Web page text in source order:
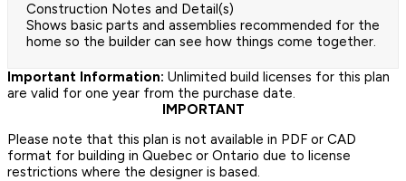
Construction Notes and Detail(s)
Shows basic parts and assemblies recommended for the
home so the builder can see how things come together.
Important Information: Unlimited build licenses for this plan
are valid for one year from the purchase date.
IMPORTANT
Please note that this plan is not available in PDF or CAD
format for building in Quebec or Ontario due to license
restrictions where the designer is based.